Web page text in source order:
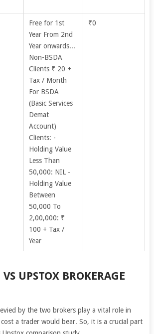
Free for 1st
Year From 2nd
Year onwards...
Non-BSDA
Clients ₹ 20 +
Tax / Month
For BSDA
(Basic Services
Demat
Account)
Clients: -
Holding Value
Less Than
50,000: NIL -
Holding Value
Between
50,000 To
2,00,000: ₹
100 + Tax /
Year
₹0
UPSTOX BROKERAGE
by the two brokers play a vital role in
a trader would bear. So, it is a crucial part